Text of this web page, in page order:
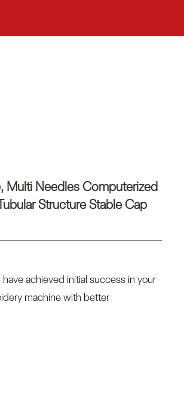
Multi Needles Computerized
Structure Stable Cap
achieved initial success in your
machine with better